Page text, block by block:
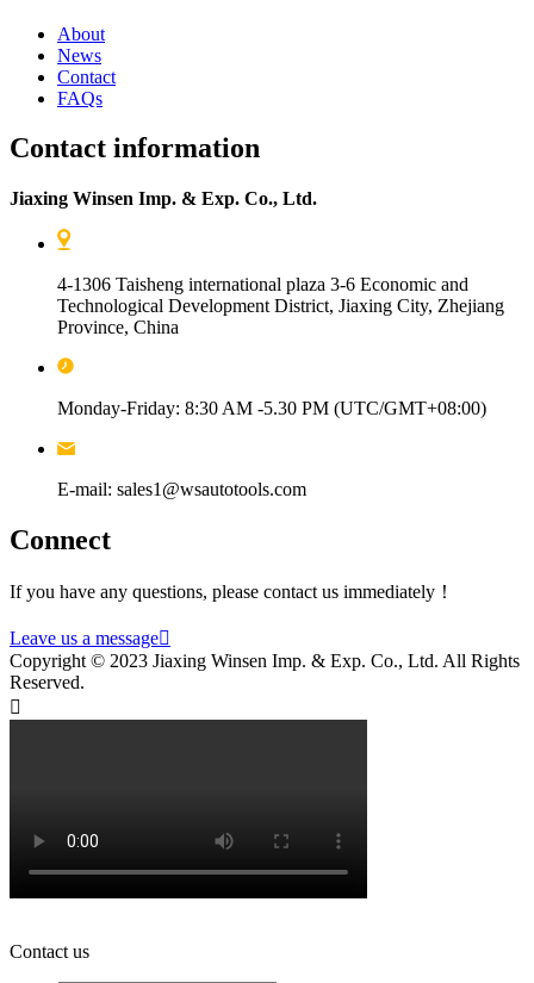
About
News
Contact
FAQs
Contact information
Jiaxing Winsen Imp. & Exp. Co., Ltd.
4-1306 Taisheng international plaza 3-6 Economic and
Technological Development District, Jiaxing City, Zhejiang
Province, China
Monday-Friday: 8:30 AM -5.30 PM (UTC/GMT+08:00)
E-mail: sales1@wsautotools.com
Connect
If you have any questions, please contact us immediately！
Leave us a message
Copyright © 2023 Jiaxing Winsen Imp. & Exp. Co., Ltd. All Rights
Reserved.

Contact us